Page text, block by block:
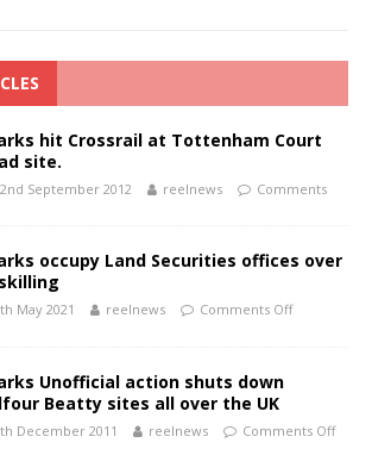
hit Crossrail at Tottenham Court
site.
September 2012 reelnews
Comments
occupy Land Securities offices over
May 2021 reelnews Comments Off
Unofficial action shuts down
Beatty sites all over the UK
December 2011 reelnews Comments Off